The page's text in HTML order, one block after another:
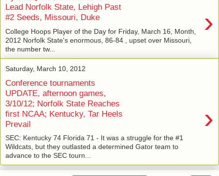
Lead Norfolk State, Lehigh Past
#2 Seeds, Missouri, Duke
›
College Hoops Player of the Day for Friday, March 16, Month,
2012 Norfolk State's enormous, 86-84 , upset over Missouri,
the number tw...
Saturday, March 10, 2012
Conference tournaments
UPDATE, afternoon games,
3/10/12; Norfolk State Reaches
first NCAA; Kentucky, Tar Heels
Prevail
›
SEC: Kentucky 74 Florida 71 - It was a struggle for the #1
Wildcats, but they outlasted a determined Gator team to
advance to the SEC tourn...